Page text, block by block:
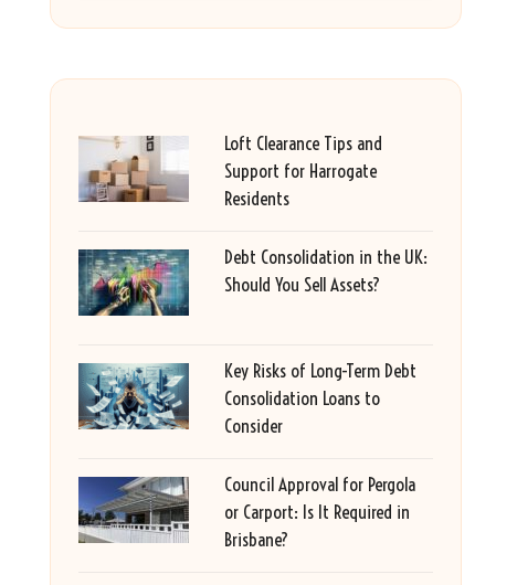
Loft Clearance Tips and
Support for Harrogate
Residents
Debt Consolidation in the UK:
Should You Sell Assets?
Key Risks of Long-Term Debt
Consolidation Loans to
Consider
Council Approval for Pergola
or Carport: Is It Required in
Brisbane?